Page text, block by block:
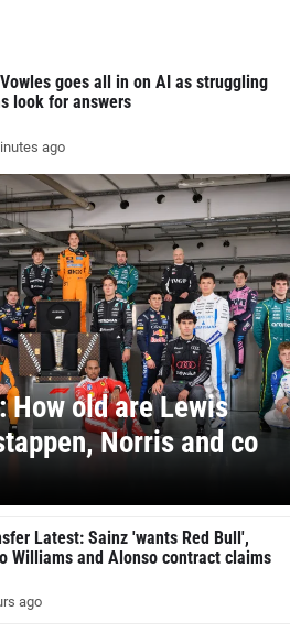
goes all in on AI as struggling
look for answers
ago
How old are Lewis
Norris and co
Latest: Sainz 'wants Red Bull',
Williams and Alonso contract claims
ago